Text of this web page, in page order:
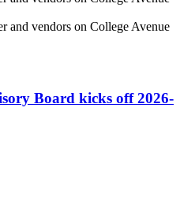
Board kicks off 2026-